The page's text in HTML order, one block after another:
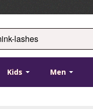
Kids Men